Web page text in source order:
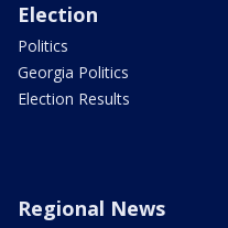
Election
Politics
Georgia Politics
Election Results
Regional News